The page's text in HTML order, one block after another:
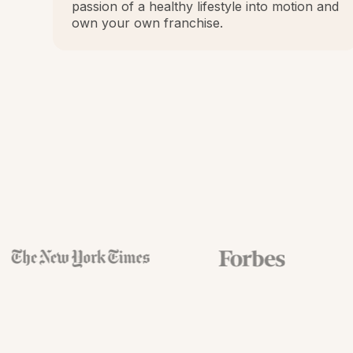
passion of a healthy lifestyle into motion and
own your own franchise.